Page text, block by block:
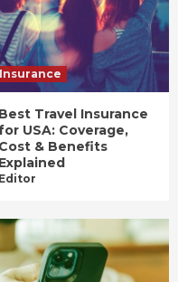
Insurance
Best Travel Insurance
USA: Coverage,
Cost & Benefits
Explained
Editor